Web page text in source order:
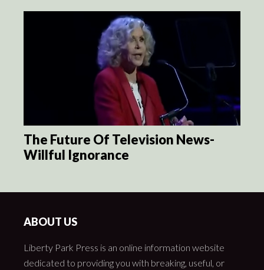
The Future Of Television News-
Willful Ignorance
ABOUT US
Liberty Park Press is an online information website
dedicated to providing you with breaking, useful, or